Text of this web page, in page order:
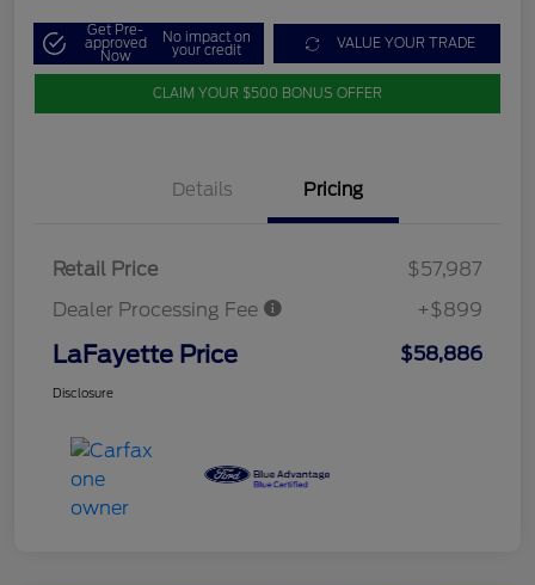
Get Pre-
approved
Now
No impact on
your credit VALUE YOUR TRADE
CLAIM YOUR $500 BONUS OFFER
Details Pricing
Retail Price
$57,987
Dealer Processing Fee
+$899
LaFayette Price $58,886
Disclosure